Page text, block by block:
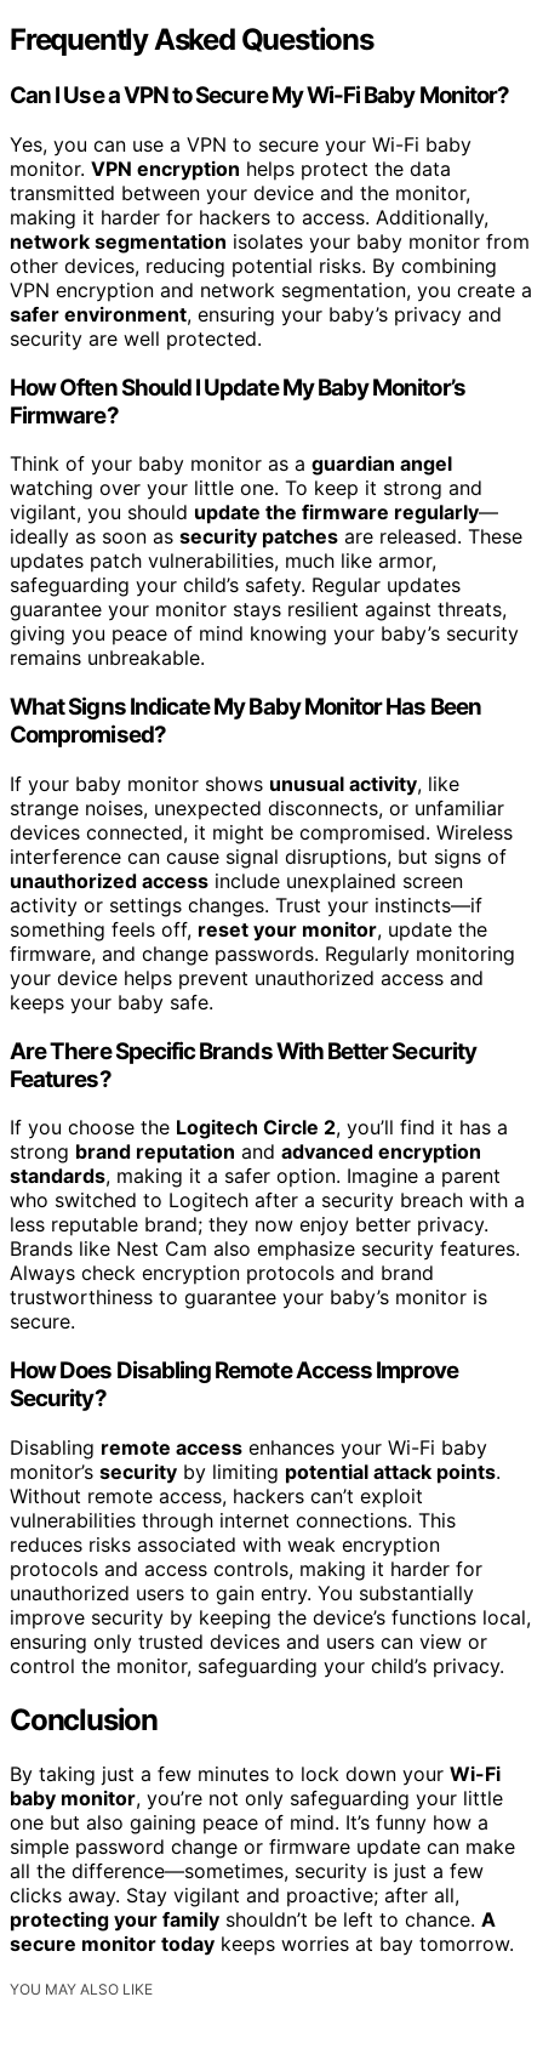
Frequently Asked Questions
Can I Use a VPN to Secure My Wi-Fi Baby Monitor?
Yes, you can use a VPN to secure your Wi-Fi baby
monitor. VPN encryption helps protect the data
transmitted between your device and the monitor,
making it harder for hackers to access. Additionally,
network segmentation isolates your baby monitor from
other devices, reducing potential risks. By combining
VPN encryption and network segmentation, you create a
safer environment, ensuring your baby’s privacy and
security are well protected.
How Often Should I Update My Baby Monitor’s
Firmware?
Think of your baby monitor as a guardian angel
watching over your little one. To keep it strong and
vigilant, you should update the firmware regularly—
ideally as soon as security patches are released. These
updates patch vulnerabilities, much like armor,
safeguarding your child’s safety. Regular updates
guarantee your monitor stays resilient against threats,
giving you peace of mind knowing your baby’s security
remains unbreakable.
What Signs Indicate My Baby Monitor Has Been
Compromised?
If your baby monitor shows unusual activity, like
strange noises, unexpected disconnects, or unfamiliar
devices connected, it might be compromised. Wireless
interference can cause signal disruptions, but signs of
unauthorized access include unexplained screen
activity or settings changes. Trust your instincts—if
something feels off, reset your monitor, update the
firmware, and change passwords. Regularly monitoring
your device helps prevent unauthorized access and
keeps your baby safe.
Are There Specific Brands With Better Security
Features?
If you choose the Logitech Circle 2, you’ll find it has a
strong brand reputation and advanced encryption
standards, making it a safer option. Imagine a parent
who switched to Logitech after a security breach with a
less reputable brand; they now enjoy better privacy.
Brands like Nest Cam also emphasize security features.
Always check encryption protocols and brand
trustworthiness to guarantee your baby’s monitor is
secure.
How Does Disabling Remote Access Improve
Security?
Disabling remote access enhances your Wi-Fi baby
monitor’s security by limiting potential attack points.
Without remote access, hackers can’t exploit
vulnerabilities through internet connections. This
reduces risks associated with weak encryption
protocols and access controls, making it harder for
unauthorized users to gain entry. You substantially
improve security by keeping the device’s functions local,
ensuring only trusted devices and users can view or
control the monitor, safeguarding your child’s privacy.
Conclusion
By taking just a few minutes to lock down your Wi-Fi
baby monitor, you’re not only safeguarding your little
one but also gaining peace of mind. It’s funny how a
simple password change or firmware update can make
all the difference—sometimes, security is just a few
clicks away. Stay vigilant and proactive; after all,
protecting your family shouldn’t be left to chance. A
secure monitor today keeps worries at bay tomorrow.
YOU MAY ALSO LIKE